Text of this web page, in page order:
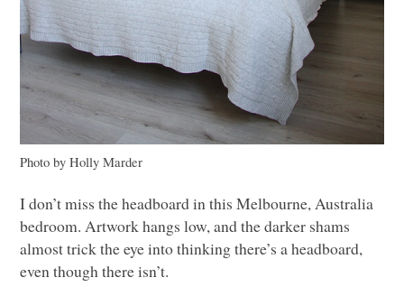
Photo by Holly Marder
I don’t miss the headboard in this Melbourne, Australia
bedroom. Artwork hangs low, and the darker shams
almost trick the eye into thinking there’s a headboard,
even though there isn’t.